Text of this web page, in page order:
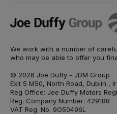
Joe
Duffy
We work with a number of
who may be able to offer you
© 2026 Joe Duffy - JDM Group
Exit 5 M50, North Road, Dublin ,
Reg Office: Joe Duffy Motors
Reg. Company Number: 429188
VAT Reg. No. 9O50496L